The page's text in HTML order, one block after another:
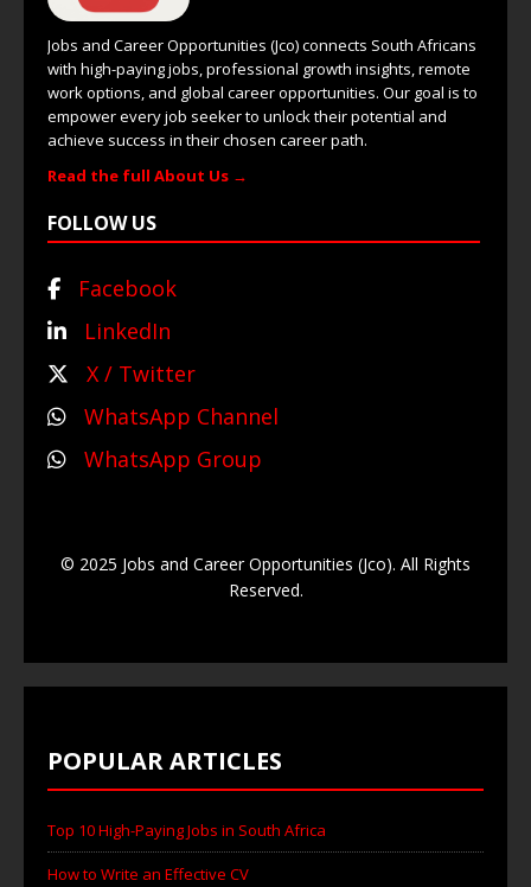
Jobs and Career Opportunities (Jco) connects South Africans
with high-paying jobs, professional growth insights, remote
work options, and global career opportunities. Our goal is to
empower every job seeker to unlock their potential and
achieve success in their chosen career path.
Read the full About Us →
FOLLOW US
Facebook
LinkedIn
X / Twitter
WhatsApp Channel
WhatsApp Group
© 2025 Jobs and Career Opportunities (Jco). All Rights
Reserved.
POPULAR ARTICLES
Top 10 High-Paying Jobs in South Africa
How to Write an Effective CV